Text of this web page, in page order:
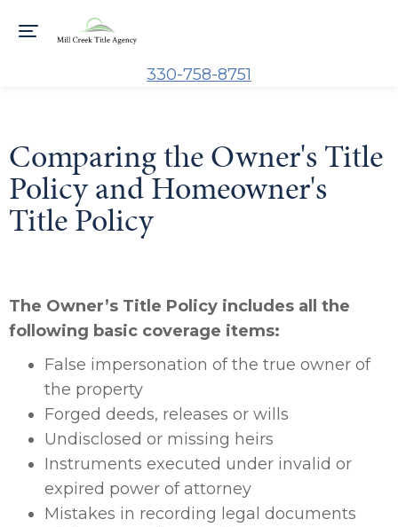
330-758-8751
Comparing the Owner's Title
Policy and Homeowner's
Title Policy
The Owner’s Title Policy includes all the
following basic coverage items:
False impersonation of the true owner of
the property
Forged deeds, releases or wills
Undisclosed or missing heirs
Instruments executed under invalid or
expired power of attorney
Mistakes in recording legal documents